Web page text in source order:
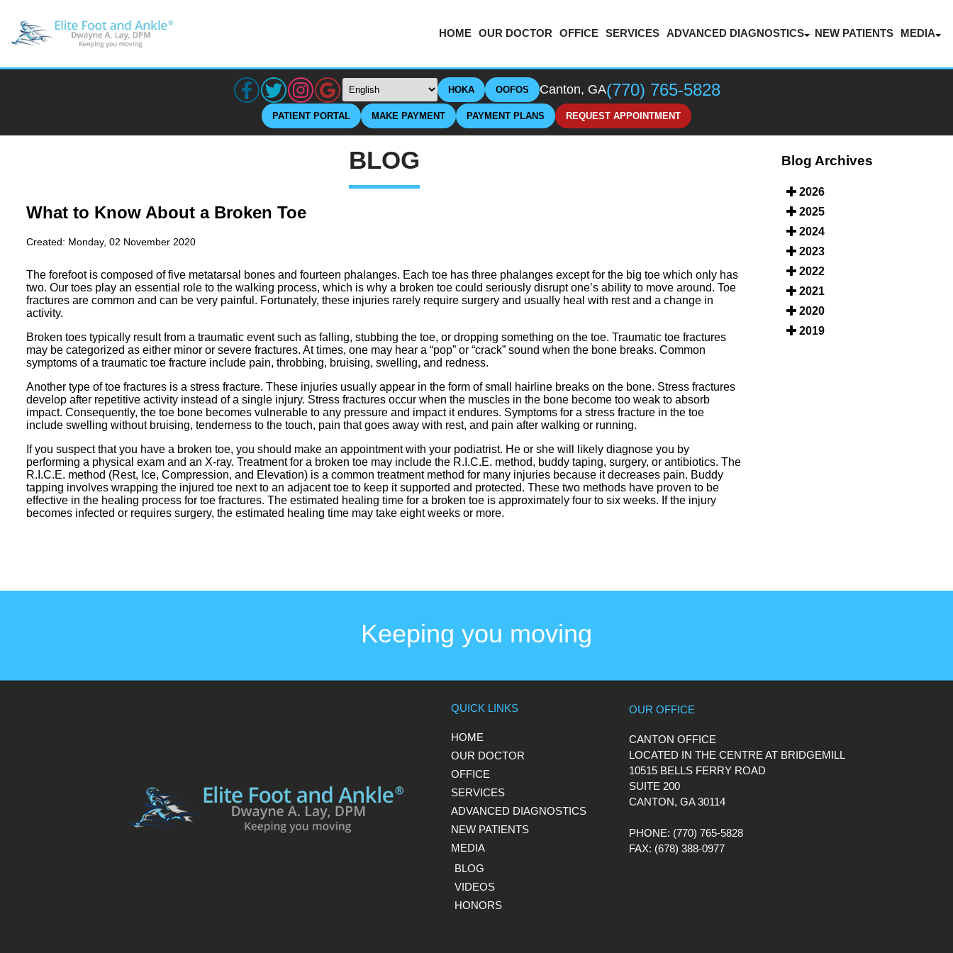
HOME OUR DOCTOR OFFICE SERVICES ADVANCED DIAGNOSTICS
NEW PATIENTS
MEDIA
HOKA OOFOS
PATIENT PORTAL MAKE PAYMENT PAYMENT PLANS REQUEST APPOINTMENT
Canton, GA(770) 765-5828
BLOG
What to Know About a Broken Toe
Created: Monday, 02 November 2020
The forefoot is composed of five metatarsal bones and fourteen phalanges. Each toe has three phalanges except for the big toe which only has
two. Our toes play an essential role to the walking process, which is why a broken toe could seriously disrupt one’s ability to move around. Toe
fractures are common and can be very painful. Fortunately, these injuries rarely require surgery and usually heal with rest and a change in
activity.
Broken toes typically result from a traumatic event such as falling, stubbing the toe, or dropping something on the toe. Traumatic toe fractures
may be categorized as either minor or severe fractures. At times, one may hear a “pop” or “crack” sound when the bone breaks. Common
symptoms of a traumatic toe fracture include pain, throbbing, bruising, swelling, and redness.
Another type of toe fractures is a stress fracture. These injuries usually appear in the form of small hairline breaks on the bone. Stress fractures
develop after repetitive activity instead of a single injury. Stress fractures occur when the muscles in the bone become too weak to absorb
impact. Consequently, the toe bone becomes vulnerable to any pressure and impact it endures. Symptoms for a stress fracture in the toe
include swelling without bruising, tenderness to the touch, pain that goes away with rest, and pain after walking or running.
If you suspect that you have a broken toe, you should make an appointment with your podiatrist. He or she will likely diagnose you by
performing a physical exam and an X-ray. Treatment for a broken toe may include the R.I.C.E. method, buddy taping, surgery, or antibiotics. The
R.I.C.E. method (Rest, Ice, Compression, and Elevation) is a common treatment method for many injuries because it decreases pain. Buddy
tapping involves wrapping the injured toe next to an adjacent toe to keep it supported and protected. These two methods have proven to be
effective in the healing process for toe fractures. The estimated healing time for a broken toe is approximately four to six weeks. If the injury
becomes infected or requires surgery, the estimated healing time may take eight weeks or more.
Blog Archives
2026
2025
2024
2023
2022
2021
2020
2019
Keeping you moving
QUICK LINKS
HOME
OUR DOCTOR
OFFICE
SERVICES
ADVANCED DIAGNOSTICS
NEW PATIENTS
MEDIA
BLOG
VIDEOS
HONORS
OUR OFFICE
CANTON OFFICE
LOCATED IN THE CENTRE AT BRIDGEMILL
10515 BELLS FERRY ROAD
SUITE 200
CANTON, GA 30114
PHONE: (770) 765-5828
FAX: (678) 388-0977